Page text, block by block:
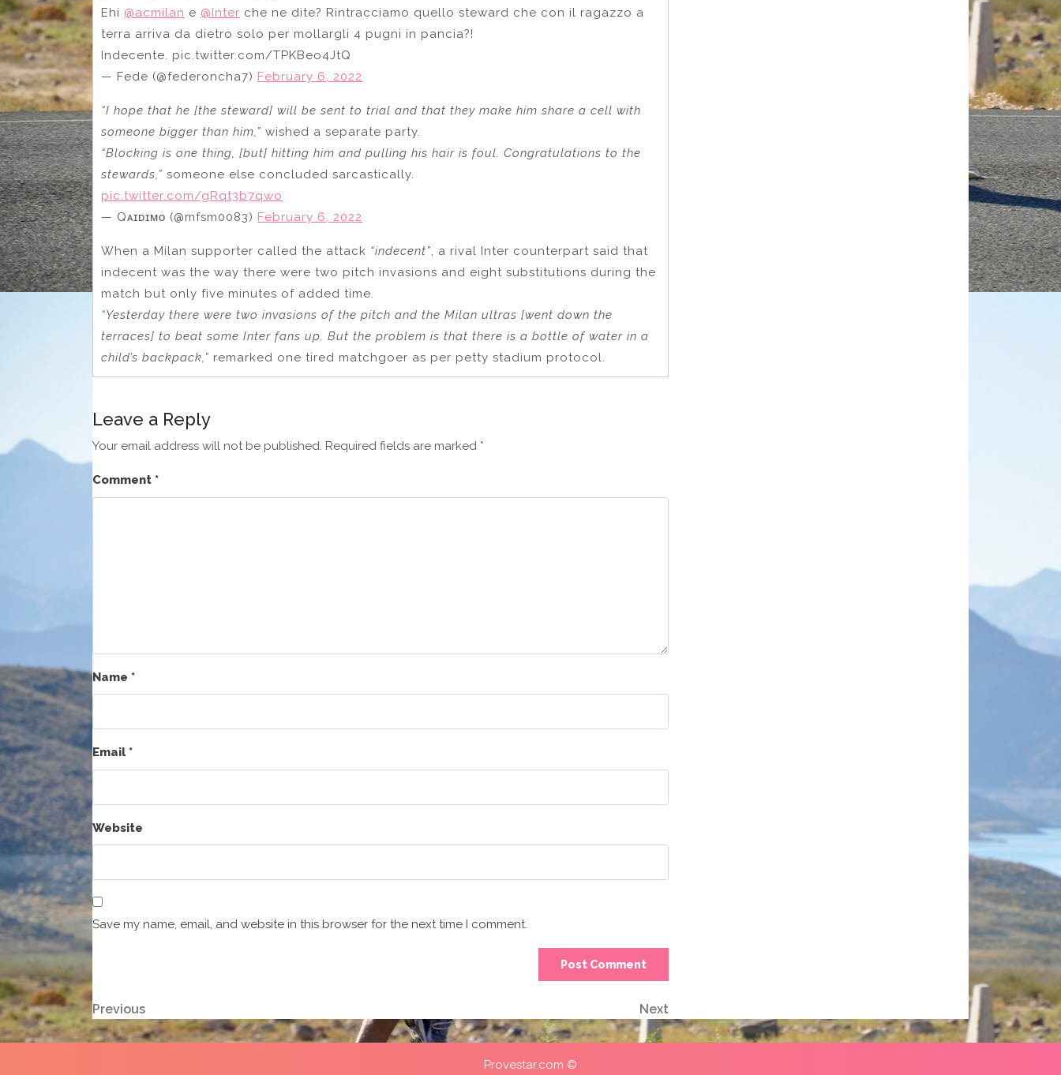
Ehi @acmilan e @Inter che ne dite? Rintracciamo quello steward che con il ragazzo a
terra arriva da dietro solo per mollargli 4 pugni in pancia?!
Indecente. pic.twitter.com/TPKBeo4JtQ
— Fede (@federoncha7) February 6, 2022
“I hope that he [the steward] will be sent to trial and that they make him share a cell with
someone bigger than him,” wished a separate party.
“Blocking is one thing, [but] hitting him and pulling his hair is foul. Congratulations to the
stewards,” someone else concluded sarcastically.
pic.twitter.com/gRqt3b7qwo
— Qᴀɪᴅɪᴍᴏ (@mfsm0083) February 6, 2022
When a Milan supporter called the attack “indecent”, a rival Inter counterpart said that
indecent was the way there were two pitch invasions and eight substitutions during the
match but only five minutes of added time.
“Yesterday there were two invasions of the pitch and the Milan ultras [went down the
terraces] to beat some Inter fans up. But the problem is that there is a bottle of water in a
child’s backpack,” remarked one tired matchgoer as per petty stadium protocol.
Leave a Reply
Your email address will not be published. Required fields are marked *
Comment *
Name *
Email*
Website
Save my name, email, and website in this browser for the next time I comment.
Post
navigation
Previous
Post
Previous
Post
Next
Provestar.com ©